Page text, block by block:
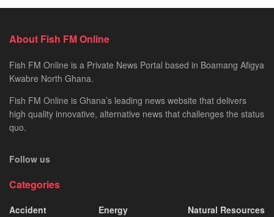
About Fish FM Online
Fish FM Online is a Private News Portal based in Boamang Afigya
Kwabre North Ghana.
Fish FM Online is Ghana’s leading news website that delivers
high quality innovative, alternative news that challenges the status
quo.
Follow us
Categories
Accident
Energy
Natural Resources